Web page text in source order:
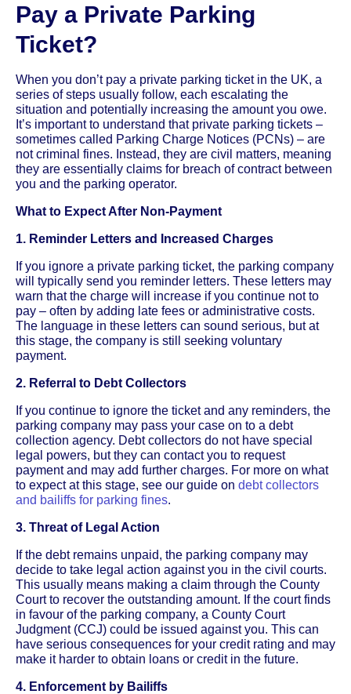
Pay a Private Parking
Ticket?
When you don’t pay a private parking ticket in the UK, a
series of steps usually follow, each escalating the
situation and potentially increasing the amount you owe.
It’s important to understand that private parking tickets –
sometimes called Parking Charge Notices (PCNs) – are
not criminal fines. Instead, they are civil matters, meaning
they are essentially claims for breach of contract between
you and the parking operator.
What to Expect After Non-Payment
1. Reminder Letters and Increased Charges
If you ignore a private parking ticket, the parking company
will typically send you reminder letters. These letters may
warn that the charge will increase if you continue not to
pay – often by adding late fees or administrative costs.
The language in these letters can sound serious, but at
this stage, the company is still seeking voluntary
payment.
2. Referral to Debt Collectors
If you continue to ignore the ticket and any reminders, the
parking company may pass your case on to a debt
collection agency. Debt collectors do not have special
legal powers, but they can contact you to request
payment and may add further charges. For more on what
to expect at this stage, see our guide on debt collectors
and bailiffs for parking fines.
3. Threat of Legal Action
If the debt remains unpaid, the parking company may
decide to take legal action against you in the civil courts.
This usually means making a claim through the County
Court to recover the outstanding amount. If the court finds
in favour of the parking company, a County Court
Judgment (CCJ) could be issued against you. This can
have serious consequences for your credit rating and may
make it harder to obtain loans or credit in the future.
4. Enforcement by Bailiffs